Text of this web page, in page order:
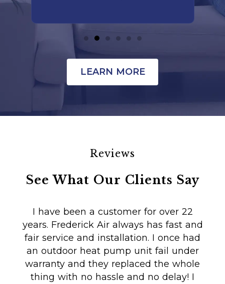
LEARN MORE
Reviews
See What Our Clients Say
I have been a customer for over 22
years. Frederick Air always has fast and
fair service and installation. I once had
an outdoor heat pump unit fail under
warranty and they replaced the whole
thing with no hassle and no delay! I